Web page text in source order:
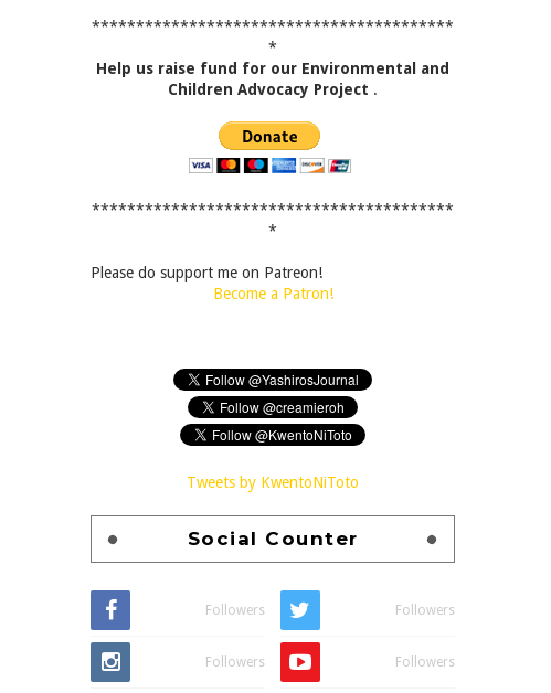
*****************************************
*
Help us raise fund for our Environmental and
Children Advocacy Project .
*****************************************
*
Please do support me on Patreon!
Become a Patron!
Tweets by KwentoNiToto
Social Counter
Followers Followers
Followers Followers